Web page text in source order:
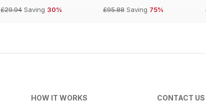
£29.94 Saving 30%
£95.88 Saving 75%
HOW IT WORKS CONTACT US